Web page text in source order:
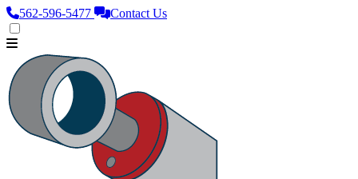
562‑596‑5477 Contact Us